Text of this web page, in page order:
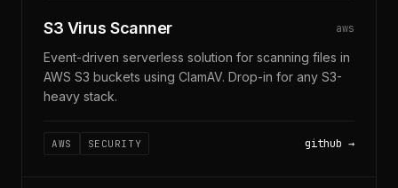
S3 Virus Scanner aws
Event-driven serverless solution for scanning files in
AWS S3 buckets using ClamAV. Drop-in for any S3-
heavy stack.
AWS SECURITY github